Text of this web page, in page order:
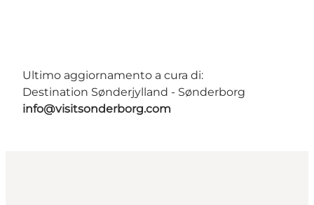
Ultimo aggiornamento a cura di:
Destination Sønderjylland - Sønderborg
info@visitsonderborg.com